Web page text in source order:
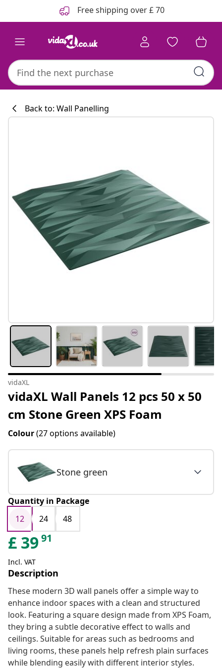
Free shipping over £ 70
Back to: Wall Panelling
vidaXL
vidaXL Wall Panels 12 pcs 50 x 50
cm Stone Green XPS Foam
Colour(27 options available)
Stone green
Quantity in Package
12
24 48
£ 3991
Incl. VAT
Description
These modern 3D wall panels offer a simple way to
enhance indoor spaces with a clean and structured
look. Featuring a square design made from XPS Foam,
they bring a subtle decorative effect to walls and
ceilings. Suitable for areas such as bedrooms and
living rooms, these panels help refresh plain surfaces
while blending easily with different interior styles.